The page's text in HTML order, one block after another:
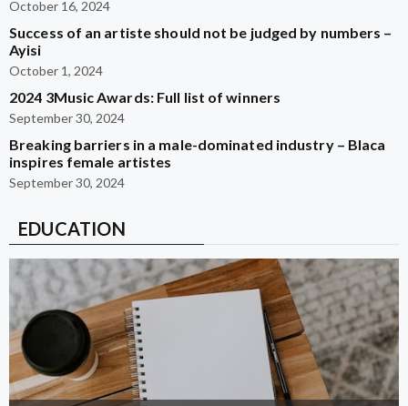
October 16, 2024
Success of an artiste should not be judged by numbers –
Ayisi
October 1, 2024
2024 3Music Awards: Full list of winners
September 30, 2024
Breaking barriers in a male-dominated industry – Blaca
inspires female artistes
September 30, 2024
EDUCATION